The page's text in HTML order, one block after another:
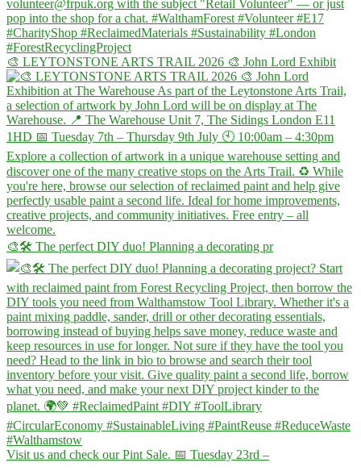
🎨 LEYTONSTONE ARTS TRAIL 2026 🎨 John Lord Exhibit
🎨🛠️ The perfect DIY duo! Planning a decorating pr
Visit us and check our Pint Sale. 📅 Tuesday 23rd –